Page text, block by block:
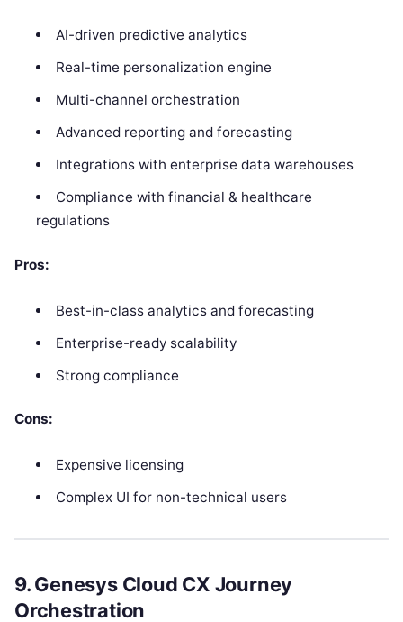
AI-driven predictive analytics
Real-time personalization engine
Multi-channel orchestration
Advanced reporting and forecasting
Integrations with enterprise data warehouses
Compliance with financial & healthcare
regulations
Pros:
Best-in-class analytics and forecasting
Enterprise-ready scalability
Strong compliance
Cons:
Expensive licensing
Complex UI for non-technical users
9. Genesys Cloud CX Journey
Orchestration